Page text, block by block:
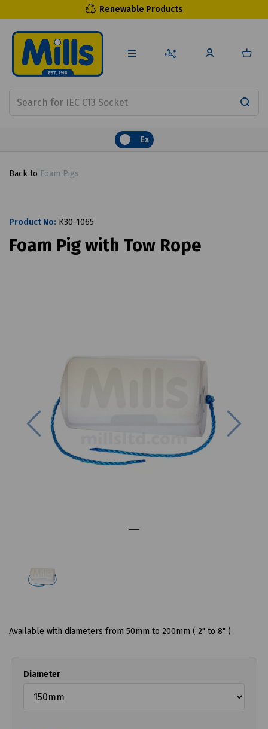
Renewable Products
Ex
Back to Foam Pigs
Product No: K30-1065
Foam Pig with Tow Rope
Previous
Available with diameters from 50mm to 200mm ( 2" to 8" )
Diameter